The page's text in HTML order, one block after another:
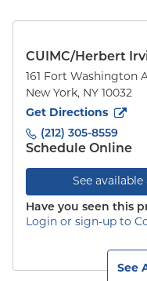
CUIMC/Herbert
161 Fort Washington
New York, NY 10032
Get Directions
to161 Fort
(212) 305-8559
Schedule Online
See
Have you seen this
Login or sign-up to
See